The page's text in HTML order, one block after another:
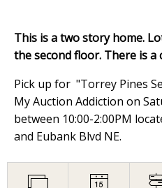
This is a two story home.
the second floor. There is a
Pick up for "Torrey Pines
My Auction Addiction on
between 10:00-2:00PM
and Eubank Blvd NE.